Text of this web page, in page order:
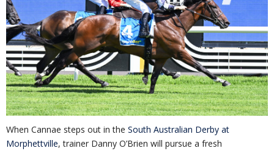
When Cannae steps out in the South Australian Derby at
Morphettville, trainer Danny O’Brien will pursue a fresh